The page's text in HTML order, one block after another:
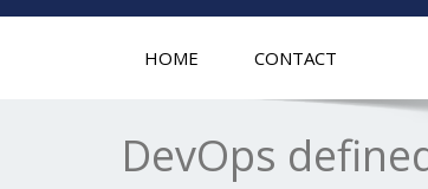
HOME CONTACT
DevOps